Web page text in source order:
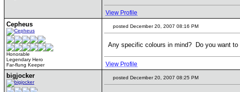
View Profile
Cepheus
Honorable
Legendary Hero
Far-flung Keeper
posted December 20, 2007 08:16 PM
Any specific colours in mind? Do you want
View Profile
bigjocker posted December 20, 2007 08:25 PM